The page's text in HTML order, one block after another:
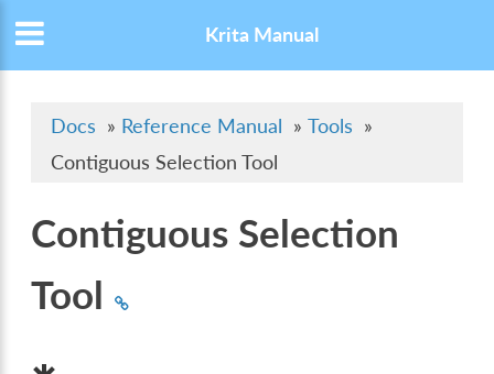
Krita Manual
Docs » Reference Manual » Tools »
Contiguous Selection Tool
Contiguous Selection
Tool